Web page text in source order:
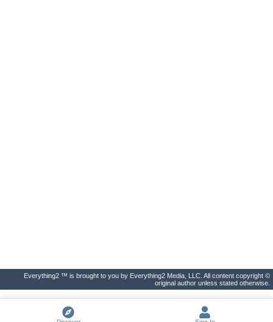
Everything2 ™ is brought to you by Everything2 Media, LLC. All content copyright ©
original author unless stated otherwise.